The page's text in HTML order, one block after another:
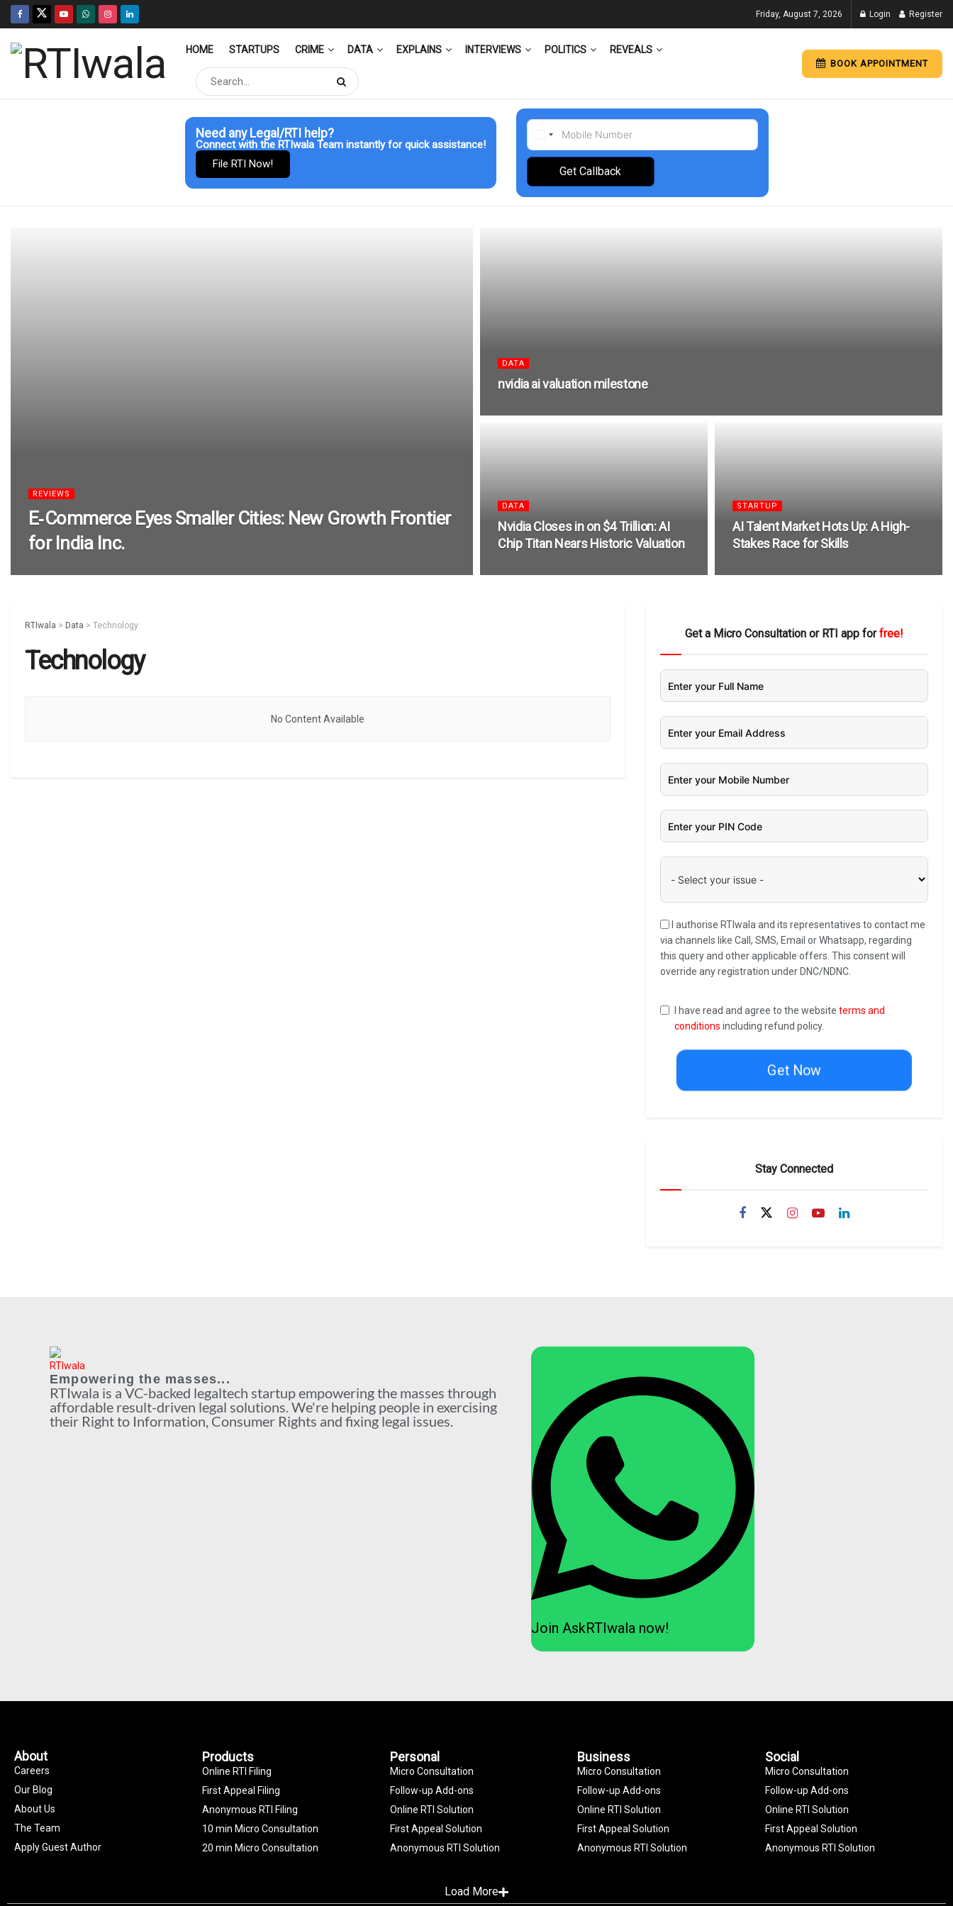
Friday, August 7, 2026 Login Register
HOME STARTUPS CRIME DATA EXPLAINS INTERVIEWS POLITICS REVEALS
BOOK APPOINTMENT
Need any Legal/RTI help?
Connect with the RTIwala Team instantly for quick assistance!
File RTI Now!
Get Callback
REVIEWS
E‑Commerce Eyes Smaller Cities: New Growth Frontier
for India Inc.
DATA
nvidia ai valuation milestone
DATA
Nvidia Closes in on $4 Trillion: AI
Chip Titan Nears Historic Valuation
STARTUP
AI Talent Market Hots Up: A High-
Stakes Race for Skills
RTIwala > Data > Technology
Technology
No Content Available
Get a Micro Consultation or RTI app forfree!
I authorise RTIwala and its representatives to contact me
via channels like Call, SMS, Email or Whatsapp, regarding
this query and other applicable offers. This consent will
override any registration under DNC/NDNC.
I have read and agree to the website terms and
conditions including refund policy.
Get Now
Stay Connected
Empowering the masses...
RTIwala is a VC-backed legaltech startup empowering the masses through
affordable result-driven legal solutions. We're helping people in exercising
their Right to Information, Consumer Rights and fixing legal issues.
Join AskRTIwala now!
About
Careers
Our Blog
About Us
The Team
Apply Guest Author
Products
Online RTI Filing
First Appeal Filing
Anonymous RTI Filing
10 min Micro Consultation
20 min Micro Consultation
Personal
Micro Consultation
Follow-up Add-ons
Online RTI Solution
First Appeal Solution
Anonymous RTI Solution
Business
Micro Consultation
Follow-up Add-ons
Online RTI Solution
First Appeal Solution
Anonymous RTI Solution
Social
Micro Consultation
Follow-up Add-ons
Online RTI Solution
First Appeal Solution
Anonymous RTI Solution
Load More